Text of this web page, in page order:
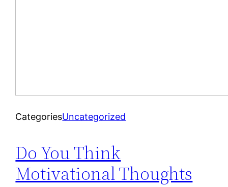
CategoriesUncategorized
Do You Think
Motivational Thoughts